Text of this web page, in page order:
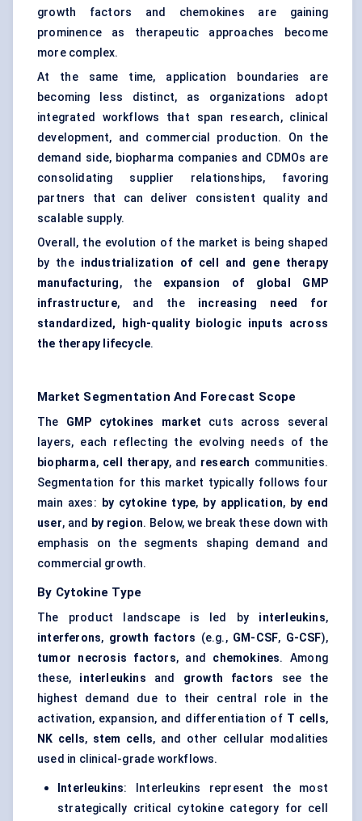
growth factors and chemokines are gaining
prominence as therapeutic approaches become
more complex.
At the same time, application boundaries are
becoming less distinct, as organizations adopt
integrated workflows that span research, clinical
development, and commercial production. On the
demand side, biopharma companies and CDMOs are
consolidating supplier relationships, favoring
partners that can deliver consistent quality and
scalable supply.
Overall, the evolution of the market is being shaped
by the industrialization of cell and gene therapy
manufacturing, the expansion of global GMP
infrastructure, and the increasing need for
standardized, high-quality biologic inputs across
the therapy lifecycle.
Market Segmentation And Forecast Scope
The GMP cytokines market cuts across several
layers, each reflecting the evolving needs of the
biopharma, cell therapy, and research communities.
Segmentation for this market typically follows four
main axes: by cytokine type, by application, by end
user, and by region. Below, we break these down with
emphasis on the segments shaping demand and
commercial growth.
By Cytokine Type
The product landscape is led by interleukins,
interferons, growth factors (e.g., GM-CSF, G-CSF),
tumor necrosis factors, and chemokines. Among
these, interleukins and growth factors see the
highest demand due to their central role in the
activation, expansion, and differentiation of T cells,
NK cells, stem cells, and other cellular modalities
used in clinical-grade workflows.
Interleukins: Interleukins represent the most
strategically critical cytokine category for cell